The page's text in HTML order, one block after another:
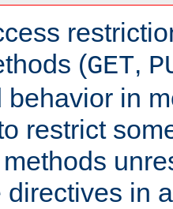
(GET,
behavior in
restrict
directives in